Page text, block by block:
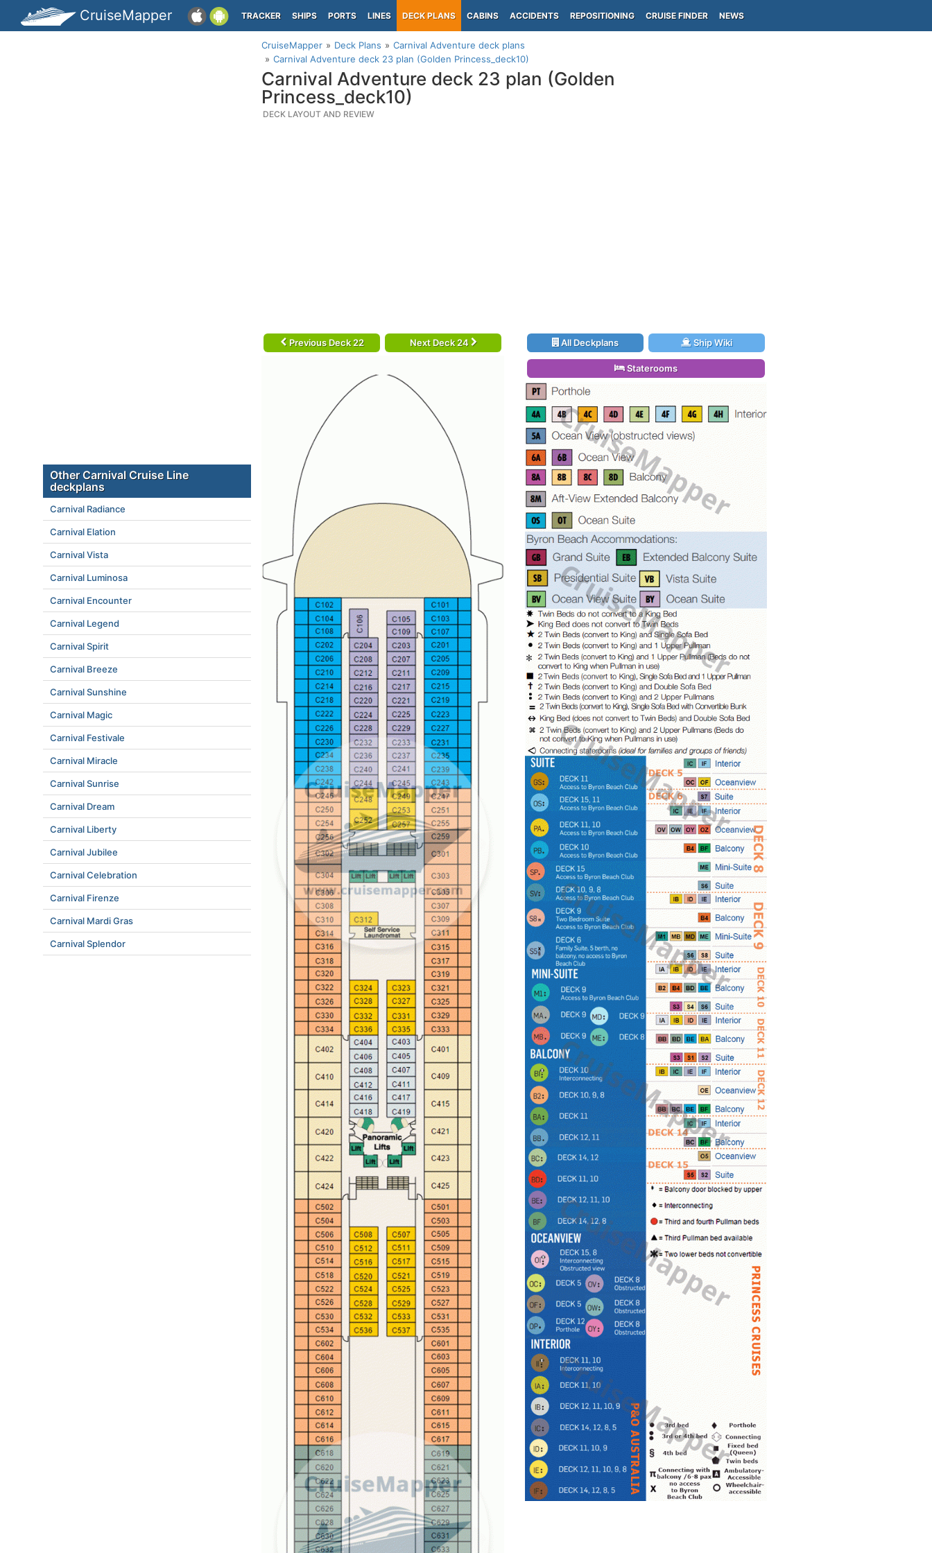
CruiseMapper TRACKER SHIPS PORTS LINES DECK PLANS CABINS ACCIDENTS REPOSITIONING CRUISE FINDER NEWS
CruiseMapper Deck Plans
Carnival Adventure deck plans
Carnival Adventure deck 23 plan (Golden Princess_deck10)
Carnival Adventure deck 23 plan (Golden
Princess_deck10)
DECK LAYOUT AND REVIEW
Previous Deck 22 Next Deck 24 All Deckplans Ship Wiki
Staterooms
Other Carnival Cruise Line
deckplans
Carnival Radiance
Carnival Elation
Carnival Vista
Carnival Luminosa
Carnival Encounter
Carnival Legend
Carnival Spirit
Carnival Breeze
Carnival Sunshine
Carnival Magic
Carnival Festivale
Carnival Miracle
Carnival Sunrise
Carnival Dream
Carnival Liberty
Carnival Jubilee
Carnival Celebration
Carnival Firenze
Carnival Mardi Gras
Carnival Splendor